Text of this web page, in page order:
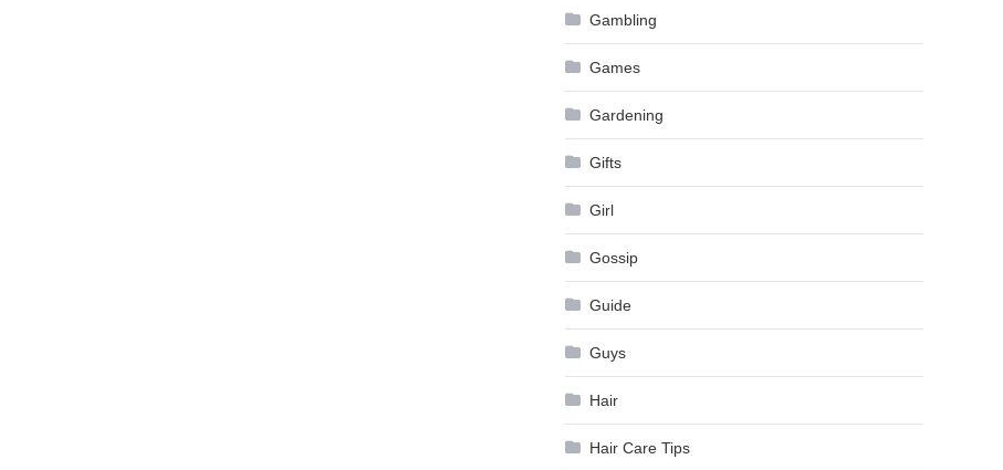
Gambling
Games
Gardening
Gifts
Girl
Gossip
Guide
Guys
Hair
Hair Care Tips